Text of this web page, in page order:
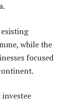
while the
focused